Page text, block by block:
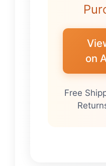
on
Free